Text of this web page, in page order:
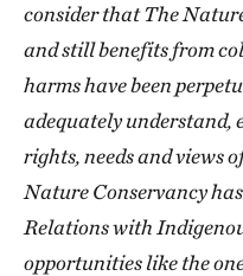
consider that The
and still benefits from
harms have been
adequately understand,
rights, needs and views
Nature Conservancy
Relations with
opportunities like the